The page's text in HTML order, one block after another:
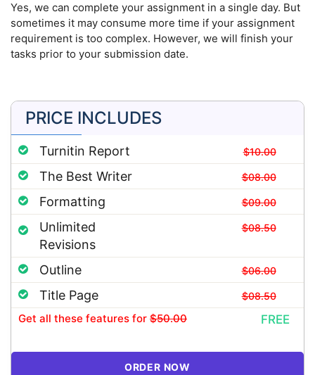
Yes, we can complete your assignment in a single day. But
sometimes it may consume more time if your assignment
requirement is too complex. However, we will finish your
tasks prior to your submission date.
PRICE INCLUDES
Turnitin Report $10.00
The Best Writer $08.00
Formatting $09.00
Unlimited
Revisions
$08.50
Outline $06.00
Title Page $08.50
Get all these features for $50.00 FREE
ORDER NOW